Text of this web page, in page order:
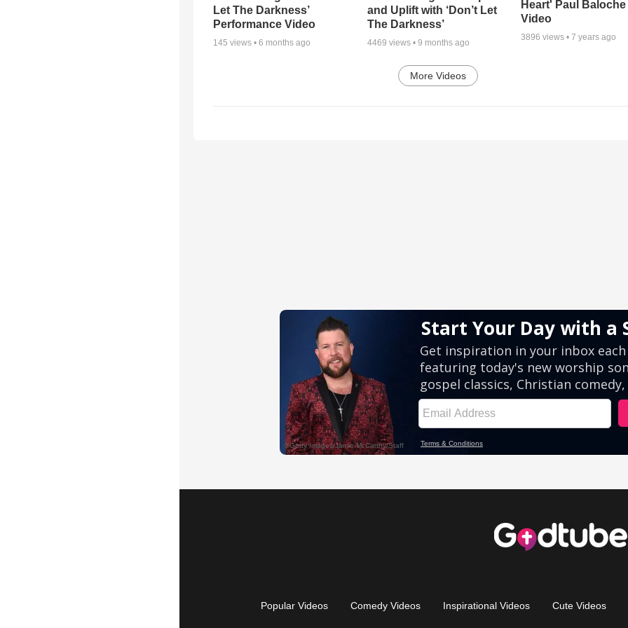
Let The Darkness’
Performance Video
145 views • 6 months ago
and Uplift with ‘Don’t Let
The Darkness’
4469 views • 9 months ago
Heart' Paul
Video
3896 views •7 years ago
More Videos
Popular Videos Comedy Videos Inspirational Videos Cute Videos